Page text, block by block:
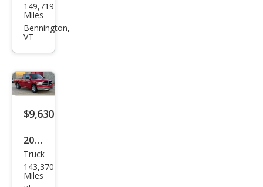
Ram
Pick
Out
doo
rsm
149,719
Miles
Bennington,
VT
$9,630
2017
Ram
Ram
Truck
143,370
Miles